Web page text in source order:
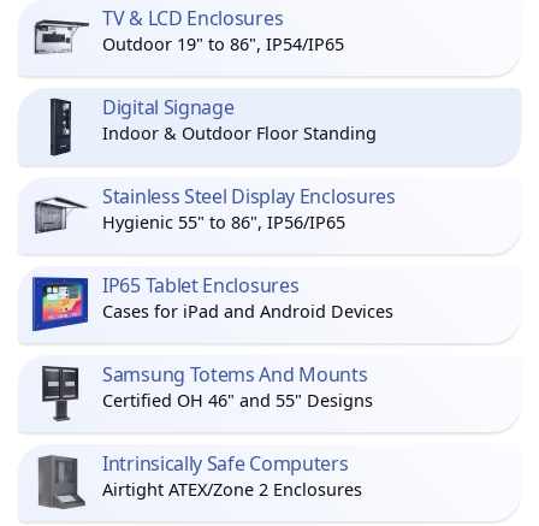
TV & LCD Enclosures
Outdoor 19" to 86", IP54/IP65
Digital Signage
Indoor & Outdoor Floor Standing
Stainless Steel Display Enclosures
Hygienic 55" to 86", IP56/IP65
IP65 Tablet Enclosures
Cases for iPad and Android Devices
Samsung Totems And Mounts
Certified OH 46" and 55" Designs
Intrinsically Safe Computers
Airtight ATEX/Zone 2 Enclosures